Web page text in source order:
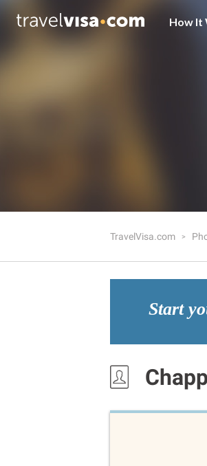
How It
TravelVisa.com
Start